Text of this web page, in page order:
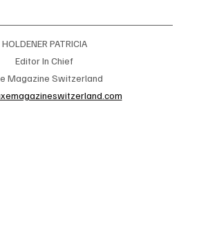
HOLDENER PATRICIA
Editor In Chief
Magazine Switzerland